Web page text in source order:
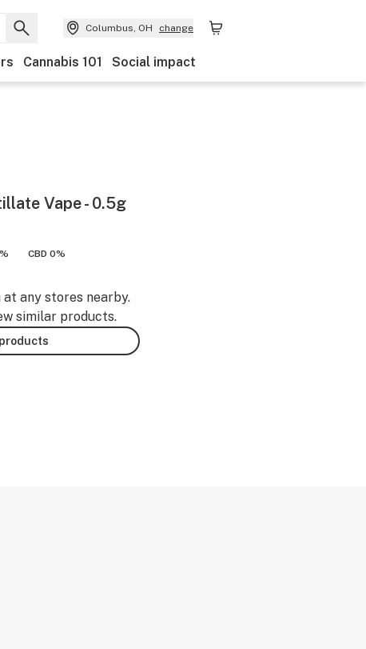
Columbus, OH change
Cannabis 101 Social impact
Vape - 0.5g
CBD 0%
at any stores nearby.
similar products.